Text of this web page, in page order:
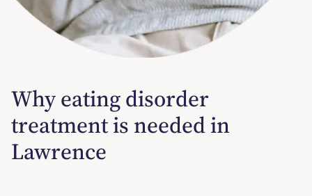
Why eating disorder
treatment is needed in
Lawrence